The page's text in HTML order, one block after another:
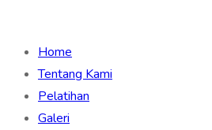
Home
Tentang Kami
Pelatihan
Galeri